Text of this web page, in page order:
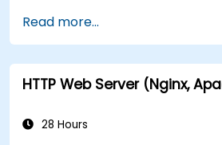
applications.
Optimize performance
farms with IIS 10.
Read more...
HTTP Web Server (Nginx,
28 Hours